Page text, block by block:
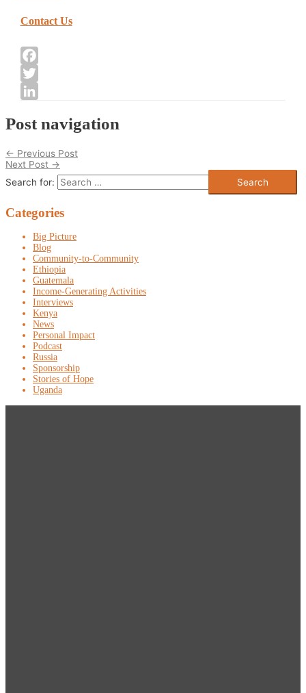
Contact Us
Facebook
Twitter
Post navigation
← Previous Post
Next Post →
Search for:
Categories
Big Picture
Blog
Community-to-Community
Ethiopia
Guatemala
Income-Generating Activities
Interviews
Kenya
News
Personal Impact
Podcast
Russia
Sponsorship
Stories of Hope
Uganda